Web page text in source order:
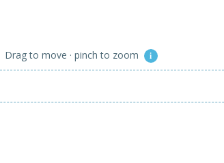
Drag to move · pinch to zoom i